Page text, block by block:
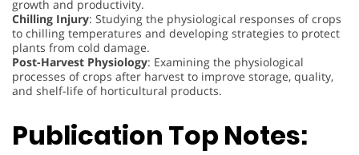
growth and productivity.
Chilling Injury: Studying the physiological responses of crops
to chilling temperatures and developing strategies to protect
plants from cold damage.
Post-Harvest Physiology: Examining the physiological
processes of crops after harvest to improve storage, quality,
and shelf-life of horticultural products.
Publication Top Notes: